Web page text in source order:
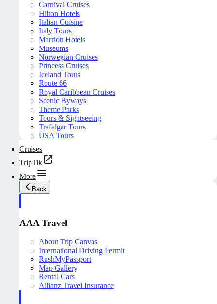
Carnival Cruises
Hilton Hotels
Italian Cuisine
Italy Tours
Marriott Hotels
Museums
Norwegian Cruises
Princess Cruises
Iceland Tours
Route 66
Royal Caribbean Cruises
Scenic Byways
Theme Parks
Tours & Sightseeing
Trafalgar Tours
USA Tours
Cruises
TripTik
More
Back
AAA Travel
About Trip Canvas
International Driving Permit
RushMyPassport
Map Gallery
Rental Cars
Allianz Travel Insurance